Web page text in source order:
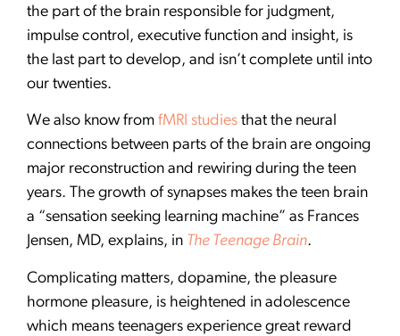
the part of the brain responsible for judgment,
impulse control, executive function and insight, is
the last part to develop, and isn’t complete until into
our twenties.
We also know from fMRI studies that the neural
connections between parts of the brain are ongoing
major reconstruction and rewiring during the teen
years. The growth of synapses makes the teen brain
a “sensation seeking learning machine” as Frances
Jensen, MD, explains, in The Teenage Brain.
Complicating matters, dopamine, the pleasure
hormone pleasure, is heightened in adolescence
which means teenagers experience great reward